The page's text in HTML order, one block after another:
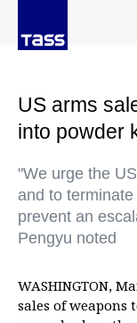
US arms
into powder
"We urge the
and to
prevent an
Pengyu noted
WASHINGTON,
sales of